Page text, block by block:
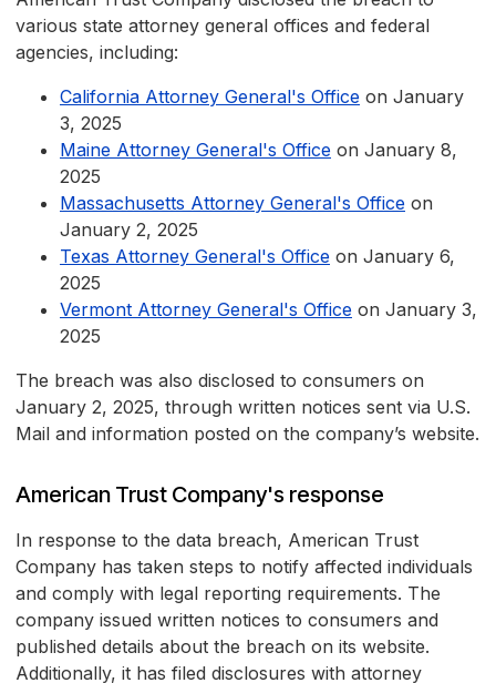
various state attorney general offices and federal
agencies, including:
California Attorney General's Office on January
3, 2025
Maine Attorney General's Office on January 8,
2025
Massachusetts Attorney General's Office on
January 2, 2025
Texas Attorney General's Office on January 6,
2025
Vermont Attorney General's Office on January 3,
2025
The breach was also disclosed to consumers on
January 2, 2025, through written notices sent via U.S.
Mail and information posted on the company’s website.
American Trust Company's response
In response to the data breach, American Trust
Company has taken steps to notify affected individuals
and comply with legal reporting requirements. The
company issued written notices to consumers and
published details about the breach on its website.
Additionally, it has filed disclosures with attorney